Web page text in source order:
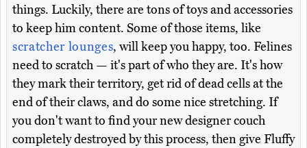
things. Luckily, there are tons of toys and accessories
to keep him content. Some of those items, like
scratcher lounges, will keep you happy, too. Felines
need to scratch — it's part of who they are. It's how
they mark their territory, get rid of dead cells at the
end of their claws, and do some nice stretching. If
you don't want to find your new designer couch
completely destroyed by this process, then give Fluffy